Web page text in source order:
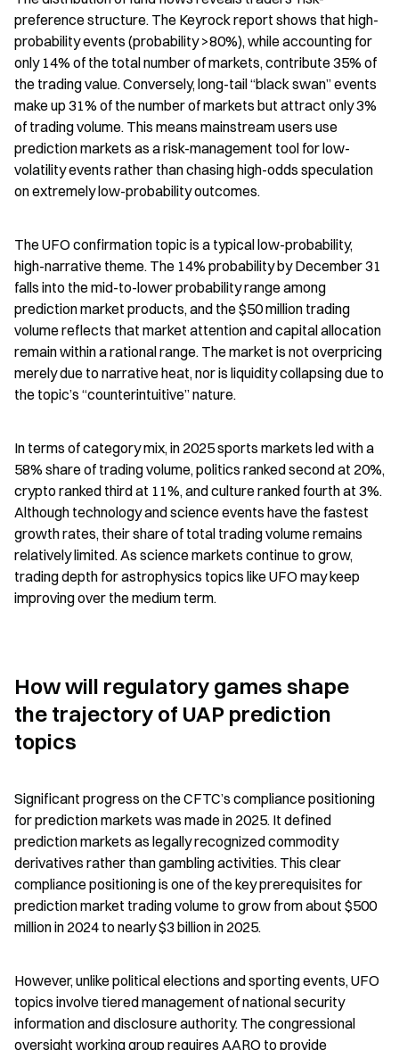
preference structure. The Keyrock report shows that high-
probability events (probability >80%), while accounting for
only 14% of the total number of markets, contribute 35% of
the trading value. Conversely, long-tail “black swan” events
make up 31% of the number of markets but attract only 3%
of trading volume. This means mainstream users use
prediction markets as a risk-management tool for low-
volatility events rather than chasing high-odds speculation
on extremely low-probability outcomes.
The UFO confirmation topic is a typical low-probability,
high-narrative theme. The 14% probability by December 31
falls into the mid-to-lower probability range among
prediction market products, and the $50 million trading
volume reflects that market attention and capital allocation
remain within a rational range. The market is not overpricing
merely due to narrative heat, nor is liquidity collapsing due to
the topic’s “counterintuitive” nature.
In terms of category mix, in 2025 sports markets led with a
58% share of trading volume, politics ranked second at 20%,
crypto ranked third at 11%, and culture ranked fourth at 3%.
Although technology and science events have the fastest
growth rates, their share of total trading volume remains
relatively limited. As science markets continue to grow,
trading depth for astrophysics topics like UFO may keep
improving over the medium term.
How will regulatory games shape
the trajectory of UAP prediction
topics
Significant progress on the CFTC’s compliance positioning
for prediction markets was made in 2025. It defined
prediction markets as legally recognized commodity
derivatives rather than gambling activities. This clear
compliance positioning is one of the key prerequisites for
prediction market trading volume to grow from about $500
million in 2024 to nearly $3 billion in 2025.
However, unlike political elections and sporting events, UFO
topics involve tiered management of national security
information and disclosure authority. The congressional
oversight working group requires AARO to provide